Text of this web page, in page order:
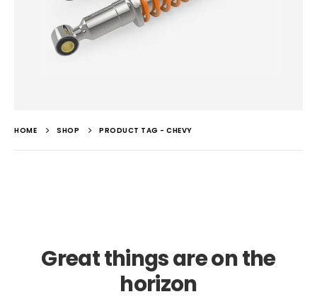
HOME SHOP PRODUCT TAG - CHEVY
Great things are on the
horizon